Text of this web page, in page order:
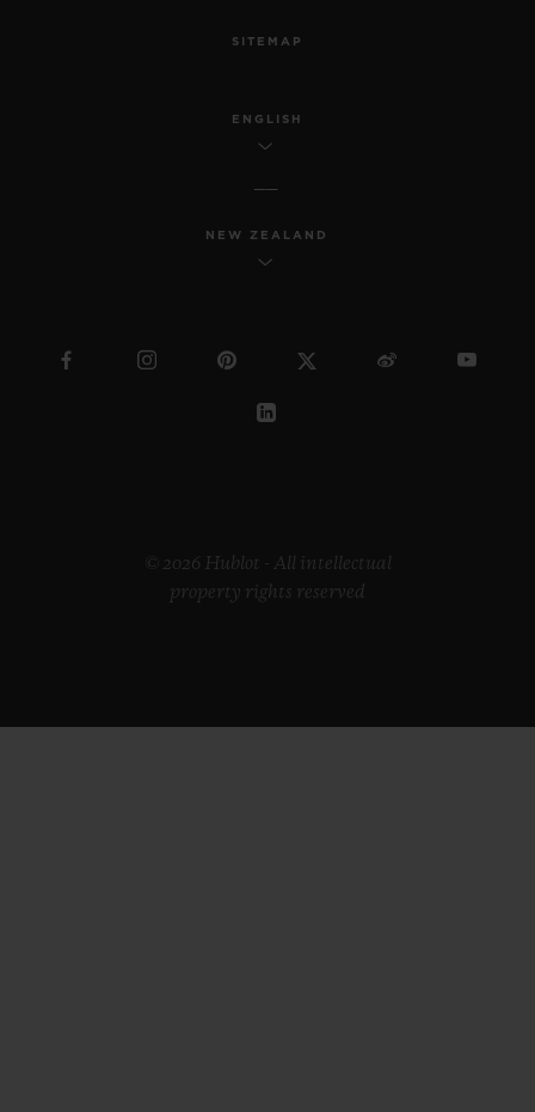
SITEMAP
ENGLISH
NEW ZEALAND
© 2026 Hublot - All intellectual
property rights reserved